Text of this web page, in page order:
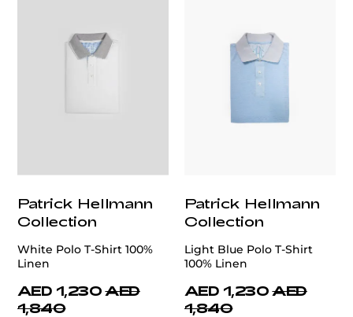
Patrick Hellmann
Collection
White Polo T-Shirt 100%
Linen
AED 1,230 AED
1,840
Patrick Hellmann
Collection
Light Blue Polo T-Shirt
100% Linen
AED 1,230 AED
1,840